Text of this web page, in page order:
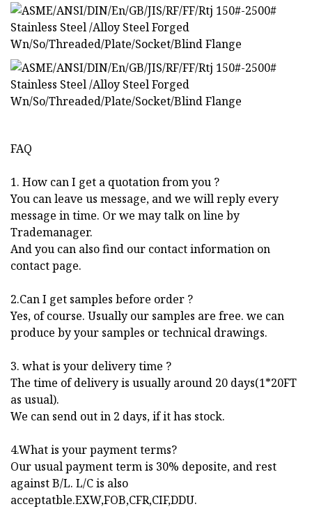
FAQ
1. How can I get a quotation from you ?
You can leave us message, and we will reply every
message in time. Or we may talk on line by
Trademanager.
And you can also find our contact information on
contact page.
2.Can I get samples before order ?
Yes, of course. Usually our samples are free. we can
produce by your samples or technical drawings.
3. what is your delivery time ?
The time of delivery is usually around 20 days(1*20FT
as usual).
We can send out in 2 days, if it has stock.
4.What is your payment terms?
Our usual payment term is 30% deposite, and rest
against B/L. L/C is also
acceptatble.EXW,FOB,CFR,CIF,DDU.